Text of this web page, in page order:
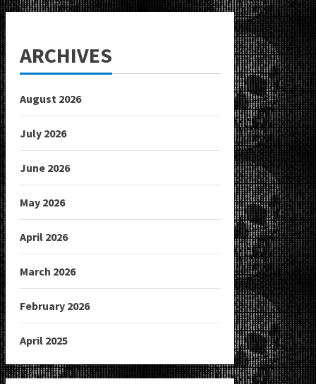
ARCHIVES
August 2026
July 2026
June 2026
May 2026
April 2026
March 2026
February 2026
April 2025